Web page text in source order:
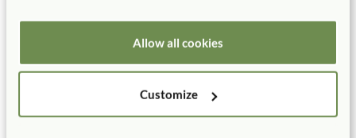
Allow all cookies
Customize